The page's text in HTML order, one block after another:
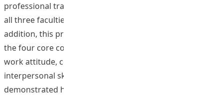
professional training of student English teachers from
all three faculties by developing their corpus literacy. In
addition, this project has helped developing students in
the four core competencies: positive personality, positive
work attitude, cooperation and teamwork, and
interpersonal skills. Finally, this project has
demonstrated how flipped learning enhanced by mobile